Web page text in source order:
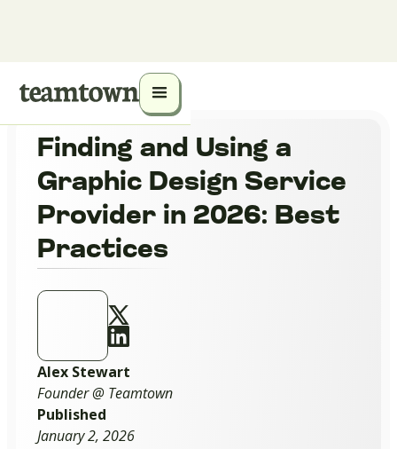
Finding and Using a
Graphic Design Service
Provider in 2026: Best
Practices
Alex Stewart
Founder @ Teamtown
Published
January 2, 2026